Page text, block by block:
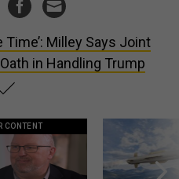
Time’: Milley Says Joint
in Handling Trump
CONTENT